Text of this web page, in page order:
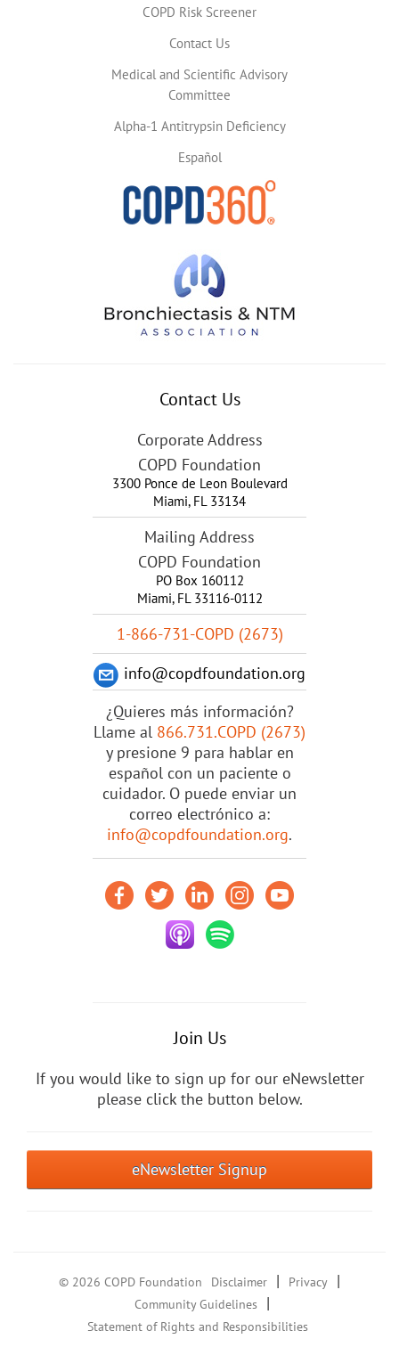
COPD Risk Screener
Contact Us
Medical and Scientific Advisory
Committee
Alpha-1 Antitrypsin Deficiency
Español
Contact Us
Corporate Address
COPD Foundation
3300 Ponce de Leon Boulevard
Miami, FL 33134
Mailing Address
COPD Foundation
PO Box 160112
Miami, FL 33116-0112
1-866-731-COPD (2673)
info@copdfoundation.org
¿Quieres más información?
Llame al 866.731.COPD (2673)
y presione 9 para hablar en
español con un paciente o
cuidador. O puede enviar un
correo electrónico a:
info@copdfoundation.org.
Join Us
If you would like to sign up for our eNewsletter
please click the button below.
eNewsletter Signup
© 2026 COPD Foundation Disclaimer | Privacy |
Community Guidelines |
Statement of Rights and Responsibilities